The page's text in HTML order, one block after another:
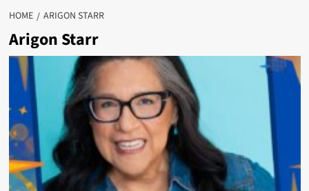
HOME ARIGON STARR
Arigon Starr